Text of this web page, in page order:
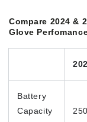
Compare 2024 &
Glove
Battery
Capacity